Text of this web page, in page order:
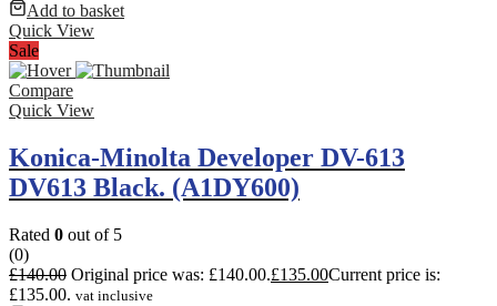
Add to basket
Quick View
Sale
Compare
Quick View
Konica-Minolta Developer DV-613
DV613 Black. (A1DY600)
Rated 0 out of 5
(0)
£140.00 Original price was: £140.00.£135.00Current price is:
£135.00. vat inclusive